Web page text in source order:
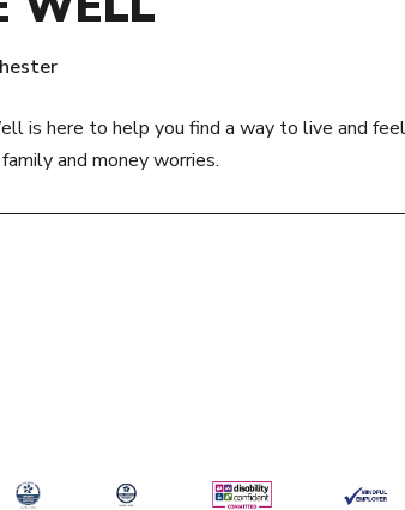
is here to help you find a way to live and
and money worries.
Monday